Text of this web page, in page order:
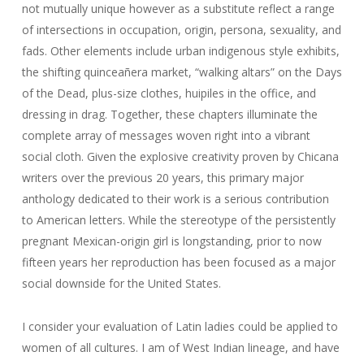
not mutually unique however as a substitute reflect a range
of intersections in occupation, origin, persona, sexuality, and
fads. Other elements include urban indigenous style exhibits,
the shifting quinceañera market, “walking altars” on the Days
of the Dead, plus-size clothes, huipiles in the office, and
dressing in drag. Together, these chapters illuminate the
complete array of messages woven right into a vibrant
social cloth. Given the explosive creativity proven by Chicana
writers over the previous 20 years, this primary major
anthology dedicated to their work is a serious contribution
to American letters. While the stereotype of the persistently
pregnant Mexican-origin girl is longstanding, prior to now
fifteen years her reproduction has been focused as a major
social downside for the United States.
I consider your evaluation of Latin ladies could be applied to
women of all cultures. I am of West Indian lineage, and have